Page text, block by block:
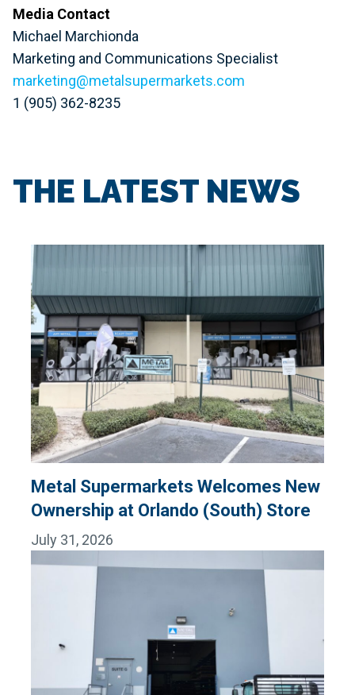
Media Contact
Michael Marchionda
Marketing and Communications Specialist
marketing@metalsupermarkets.com
1 (905) 362-8235
THE LATEST NEWS
Metal Supermarkets Welcomes New
Ownership at Orlando (South) Store
July 31, 2026